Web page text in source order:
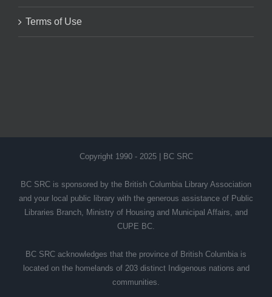
Terms of Use
Copyright 1990 - 2025 | BC SRC
BC SRC is sponsored by the British Columbia Library Association
and your local public library with the generous assistance of Public
Libraries Branch, Ministry of Housing and Municipal Affairs, and
CUPE BC.
BC SRC acknowledges that the province of British Columbia is
located on the homelands of 203 distinct Indigenous nations and
communities.